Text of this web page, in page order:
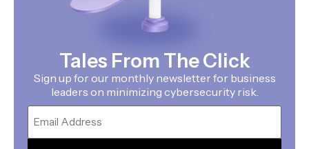
Tales From The Click
Sign up for our monthly newsletter for business
leaders on minimizing cybersecurity risk.
Email